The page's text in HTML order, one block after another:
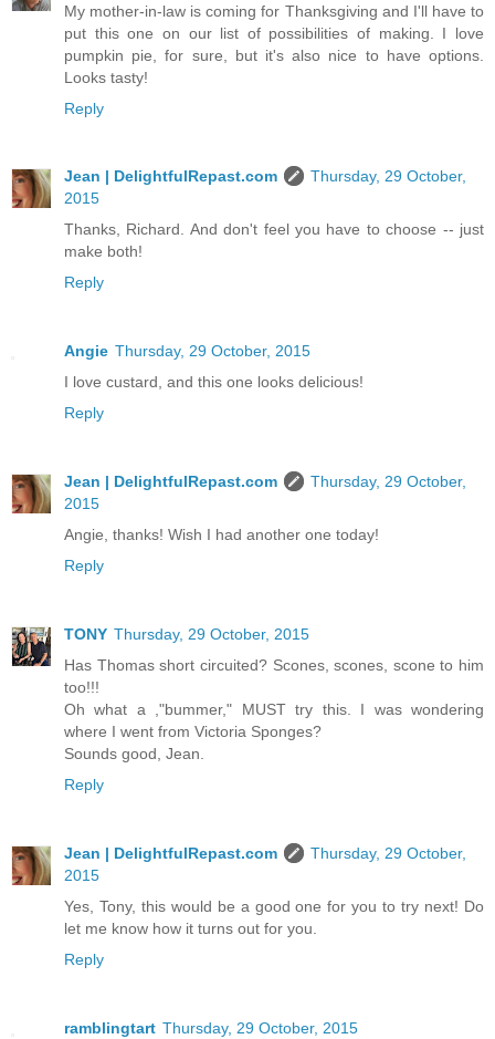
My mother-in-law is coming for Thanksgiving and I'll have to
put this one on our list of possibilities of making. I love
pumpkin pie, for sure, but it's also nice to have options.
Looks tasty!
Reply
Jean | DelightfulRepast.com
Thursday, 29 October,
2015
Thanks, Richard. And don't feel you have to choose -- just
make both!
Reply
Angie Thursday, 29 October, 2015
I love custard, and this one looks delicious!
Reply
Jean | DelightfulRepast.com
Thursday, 29 October,
2015
Angie, thanks! Wish I had another one today!
Reply
TONY Thursday, 29 October, 2015
Has Thomas short circuited? Scones, scones, scone to him
too!!!
Oh what a ,"bummer," MUST try this. I was wondering
where I went from Victoria Sponges?
Sounds good, Jean.
Reply
Jean | DelightfulRepast.com
Thursday, 29 October,
2015
Yes, Tony, this would be a good one for you to try next! Do
let me know how it turns out for you.
Reply
ramblingtart Thursday, 29 October, 2015